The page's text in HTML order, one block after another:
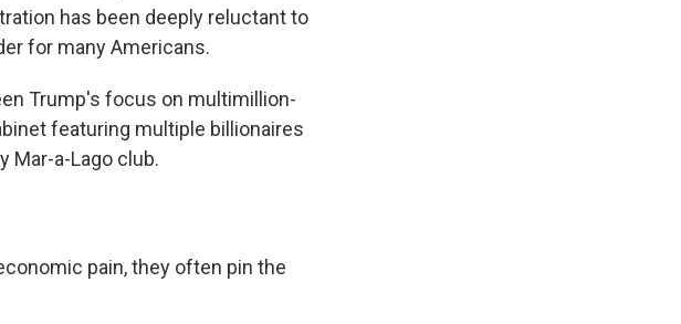
has been deeply reluctant to
for many Americans.
Trump's focus on multimillion-
featuring multiple billionaires
Mar-a-Lago club.
pain, they often pin the